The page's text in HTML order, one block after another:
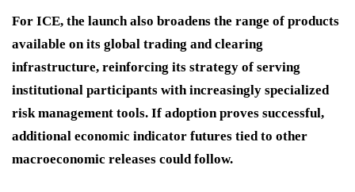
For ICE, the launch also broadens the range of products
available on its global trading and clearing
infrastructure, reinforcing its strategy of serving
institutional participants with increasingly specialized
risk management tools. If adoption proves successful,
additional economic indicator futures tied to other
macroeconomic releases could follow.